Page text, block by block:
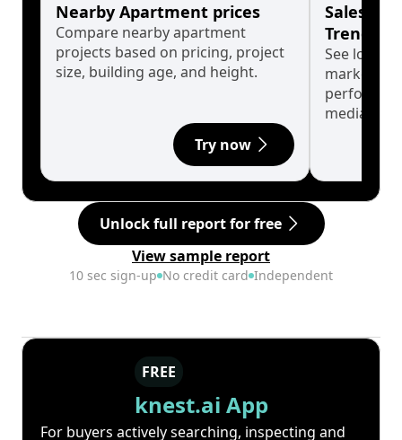
Nearby Apartment prices
Compare nearby apartment
projects based on pricing, project
size, building age, and height.
Try now
Sales
Trends
See long-
market
median.
Unlock full report for free
View sample report
10 sec sign-up No credit card Independent
FREE
knest.ai App
For buyers actively searching, inspecting and